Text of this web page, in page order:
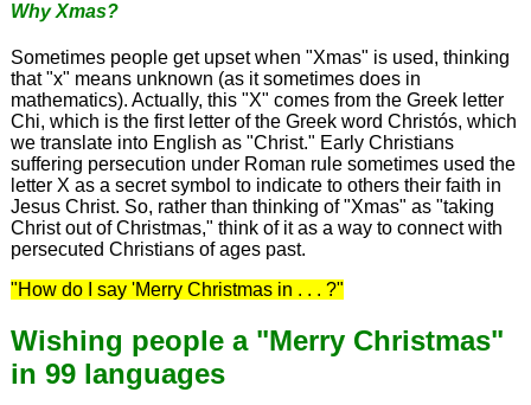
Why Xmas?
Sometimes people get upset when "Xmas" is used, thinking
that "x" means unknown (as it sometimes does in
mathematics). Actually, this "X" comes from the Greek letter
Chi, which is the first letter of the Greek word Christós, which
we translate into English as "Christ." Early Christians
suffering persecution under Roman rule sometimes used the
letter X as a secret symbol to indicate to others their faith in
Jesus Christ. So, rather than thinking of "Xmas" as "taking
Christ out of Christmas," think of it as a way to connect with
persecuted Christians of ages past.
"How do I say 'Merry Christmas in . . . ?"
Wishing people a "Merry Christmas"
in 99 languages